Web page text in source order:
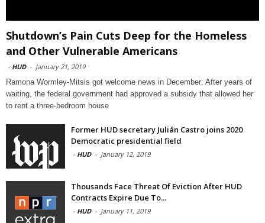
Shutdown’s Pain Cuts Deep for the Homeless
and Other Vulnerable Americans
- HUD - January 21, 2019
Ramona Wormley-Mitsis got welcome news in December: After years of
waiting, the federal government had approved a subsidy that allowed her
to rent a three-bedroom house
Former HUD secretary Julián Castro joins 2020
Democratic presidential field
- HUD - January 12, 2019
Thousands Face Threat Of Eviction After HUD
Contracts Expire Due To...
- HUD - January 11, 2019